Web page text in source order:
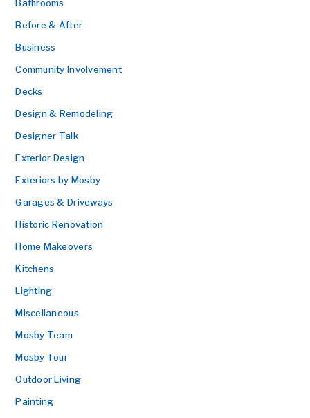
Bathrooms
Before & After
Business
Community Involvement
Decks
Design & Remodeling
Designer Talk
Exterior Design
Exteriors by Mosby
Garages & Driveways
Historic Renovation
Home Makeovers
Kitchens
Lighting
Miscellaneous
Mosby Team
Mosby Tour
Outdoor Living
Painting